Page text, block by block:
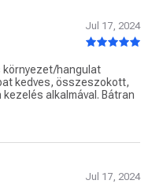
Jul 17, 2024
környezet/hangulat
kedves, összeszokott,
alkalmával. Bátran
Jul 17, 2024